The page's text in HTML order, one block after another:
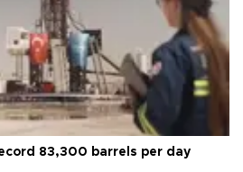
83,300 barrels per day